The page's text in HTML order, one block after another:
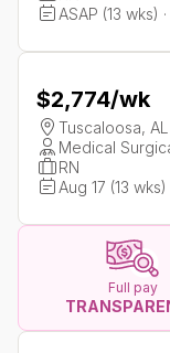
ASAP (13 wks)
$2,774/wk
Tuscaloosa, AL
Medical
RN
Aug 17 (13 wks)
Full pay